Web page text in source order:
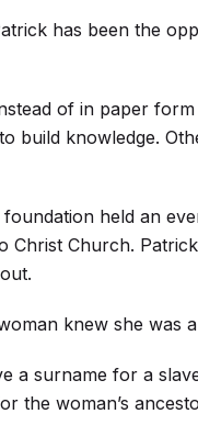
has been the
of in paper
build knowledge.
foundation held an
Christ Church.
knew she was
a surname for a
the woman’s